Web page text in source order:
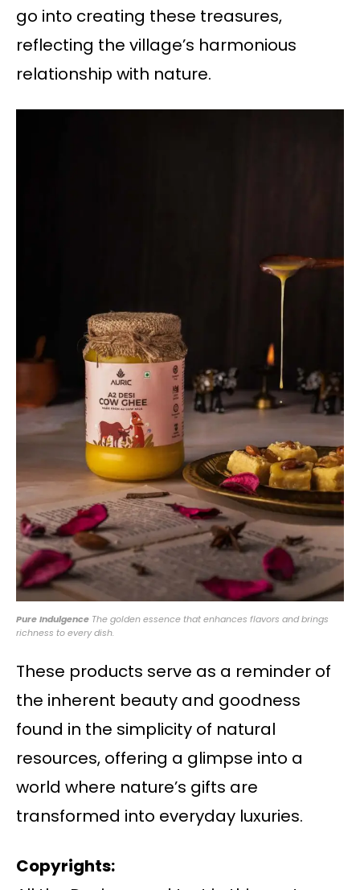
go into creating these treasures,
reflecting the village’s harmonious
relationship with nature.
Pure Indulgence The golden essence that enhances flavors and brings
richness to every dish.
These products serve as a reminder of
the inherent beauty and goodness
found in the simplicity of natural
resources, offering a glimpse into a
world where nature’s gifts are
transformed into everyday luxuries.
Copyrights: